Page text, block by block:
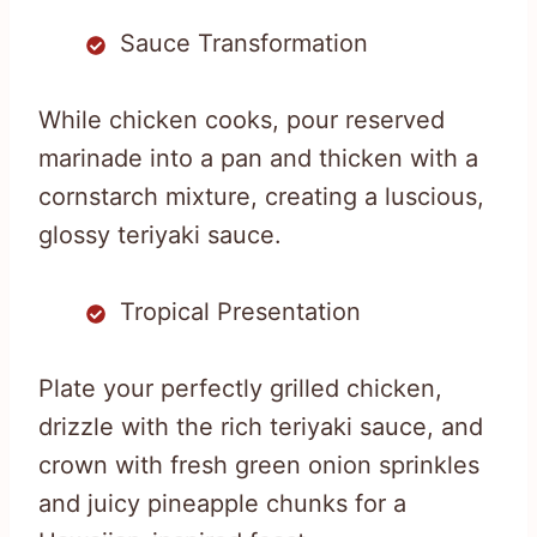
Sauce Transformation
While chicken cooks, pour reserved
marinade into a pan and thicken with a
cornstarch mixture, creating a luscious,
glossy teriyaki sauce.
Tropical Presentation
Plate your perfectly grilled chicken,
drizzle with the rich teriyaki sauce, and
crown with fresh green onion sprinkles
and juicy pineapple chunks for a